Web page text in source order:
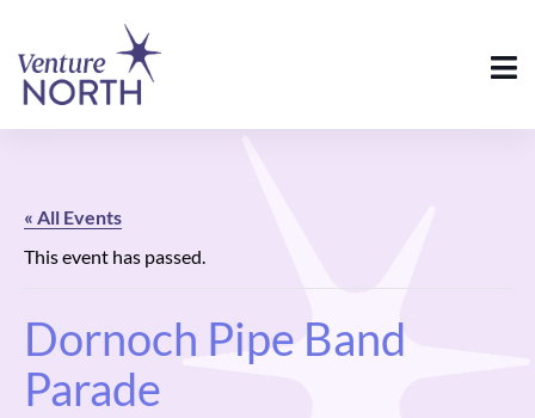
« All Events
This event has passed.
Dornoch Pipe Band
Parade